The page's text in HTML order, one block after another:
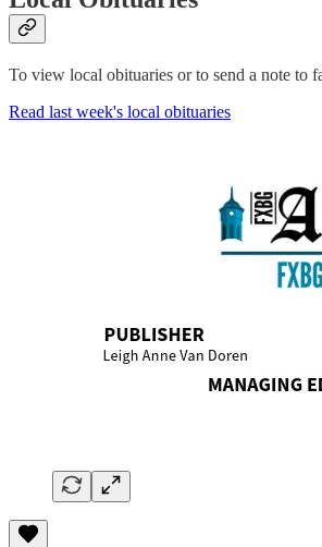
To view local obituaries or to send a note to
Read last week's local obituaries